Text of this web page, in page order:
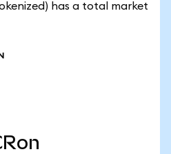
has a total market